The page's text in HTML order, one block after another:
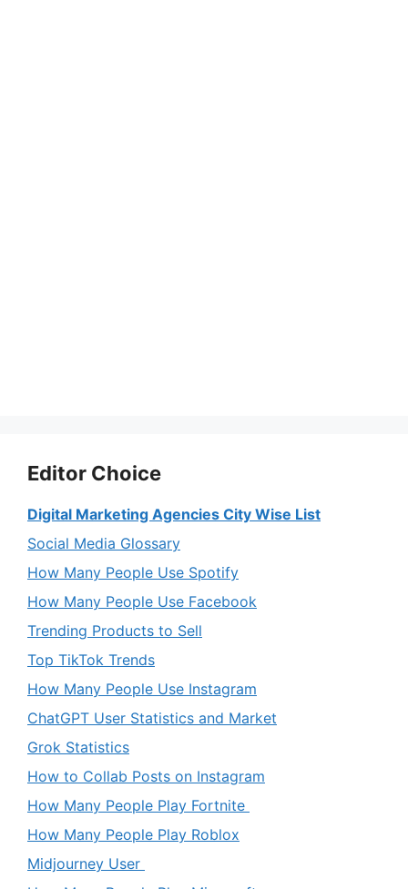
Editor Choice
Digital Marketing Agencies City Wise List
Social Media Glossary
How Many People Use Spotify
How Many People Use Facebook
Trending Products to Sell
Top TikTok Trends
How Many People Use Instagram
ChatGPT User Statistics and Market
Grok Statistics
How to Collab Posts on Instagram
How Many People Play Fortnite
How Many People Play Roblox
Midjourney User